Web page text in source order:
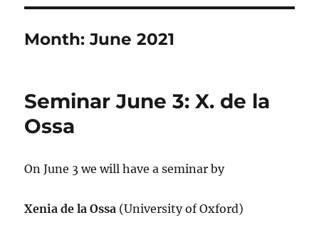
Month:June 2021
Seminar June 3: X. de la
Ossa
On June 3 we will have a seminar by
Xenia de la Ossa (University of Oxford)